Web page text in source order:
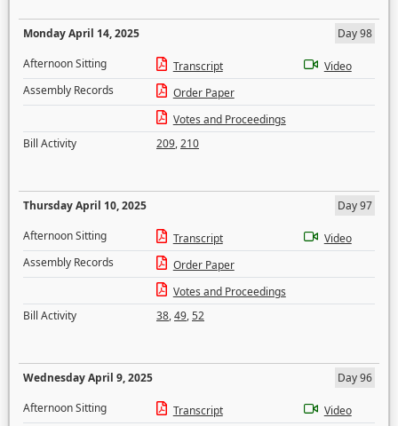
Monday April 14, 2025
Day 98
Afternoon Sitting
Transcript
Video
Assembly Records
Order Paper
Votes and Proceedings
Bill Activity
209,210
Thursday April 10, 2025
Day 97
Afternoon Sitting
Transcript
Video
Assembly Records
Order Paper
Votes and Proceedings
Bill Activity
38,49,52
Wednesday April 9, 2025
Day 96
Afternoon Sitting
Transcript
Video